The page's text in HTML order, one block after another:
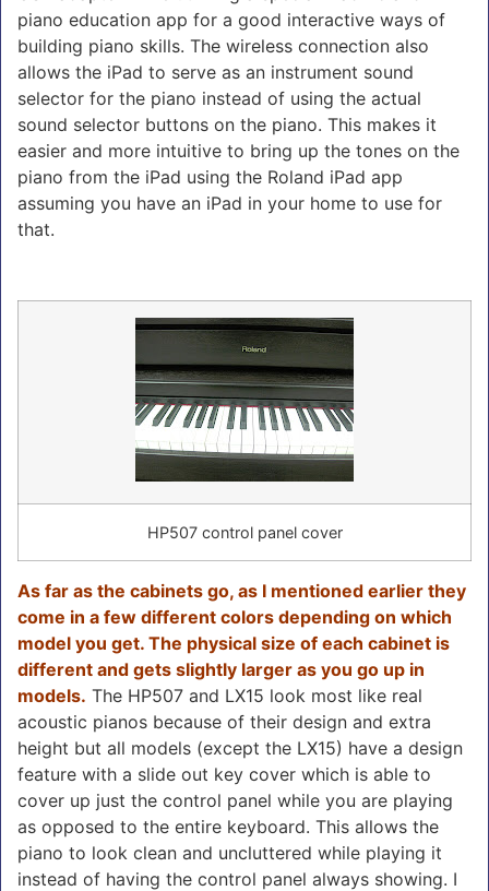
piano education app for a good interactive ways of
building piano skills. The wireless connection also
allows the iPad to serve as an instrument sound
selector for the piano instead of using the actual
sound selector buttons on the piano. This makes it
easier and more intuitive to bring up the tones on the
piano from the iPad using the Roland iPad app
assuming you have an iPad in your home to use for
that.
HP507 control panel cover
As far as the cabinets go, as I mentioned earlier they
come in a few different colors depending on which
model you get. The physical size of each cabinet is
different and gets slightly larger as you go up in
models. The HP507 and LX15 look most like real
acoustic pianos because of their design and extra
height but all models (except the LX15) have a design
feature with a slide out key cover which is able to
cover up just the control panel while you are playing
as opposed to the entire keyboard. This allows the
piano to look clean and uncluttered while playing it
instead of having the control panel always showing. I